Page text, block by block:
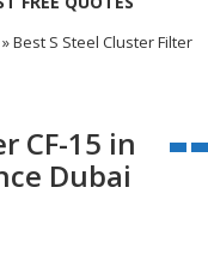
» Best S Steel Cluster Filter
CF-15 in
Dubai